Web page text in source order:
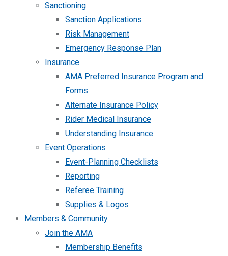
Sanctioning
Sanction Applications
Risk Management
Emergency Response Plan
Insurance
AMA Preferred Insurance Program and
Forms
Alternate Insurance Policy
Rider Medical Insurance
Understanding Insurance
Event Operations
Event-Planning Checklists
Reporting
Referee Training
Supplies & Logos
Members & Community
Join the AMA
Membership Benefits